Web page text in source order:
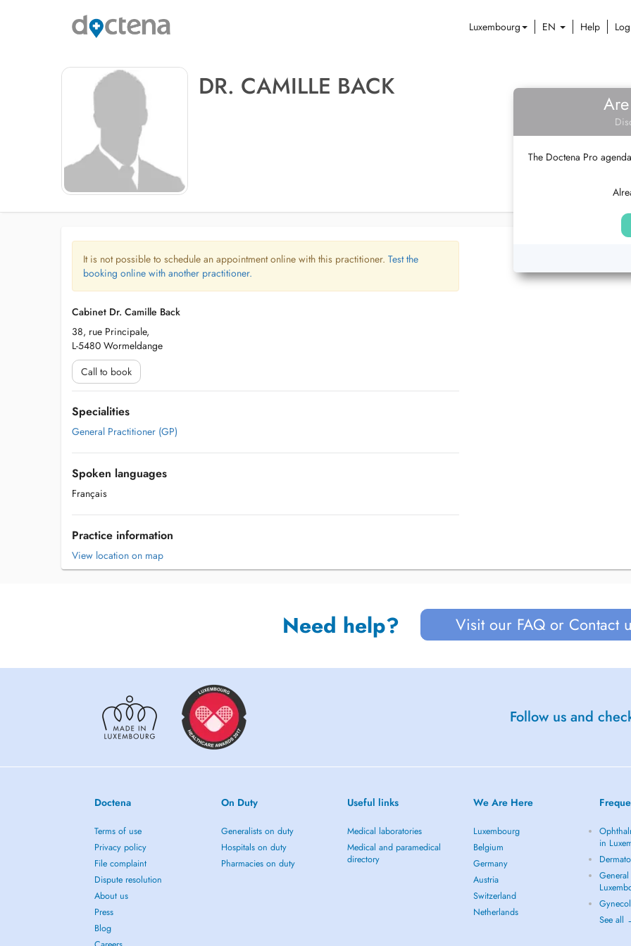
Luxembourg EN Help
DR. CAMILLE BACK
The Doctena Pro
It is not possible to schedule an appointment online with this practitioner. Test the
booking online with another practitioner.
Cabinet Dr. Camille Back
38, rue Principale,
L-5480 Wormeldange
Call to book
Specialities
General Practitioner (GP)
Spoken languages
Français
Practice information
View location on map
Need help? Visit our FAQ or Contact
Follow us and
Doctena
Terms of use
Privacy policy
File complaint
Dispute resolution
About us
Press
Blog
On Duty
Generalists on duty
Hospitals on duty
Pharmacies on duty
Useful links
Medical laboratories
Medical and paramedical
directory
We Are Here
Luxembourg
Belgium
Germany
Austria
Switzerland
Netherlands
in
See all